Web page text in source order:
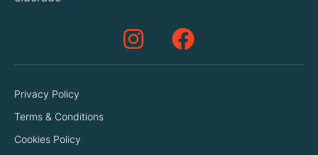
Privacy Policy
Terms & Conditions
Cookies Policy